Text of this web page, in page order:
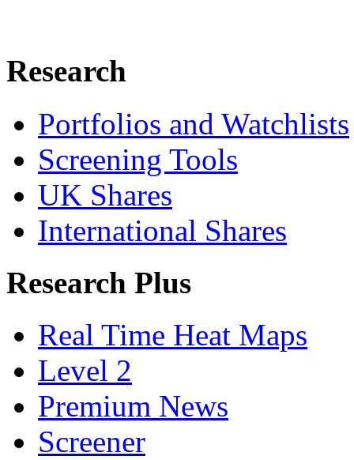
Research
Portfolios and Watchlists
Screening Tools
UK Shares
International Shares
Research Plus
Real Time Heat Maps
Level 2
Premium News
Screener